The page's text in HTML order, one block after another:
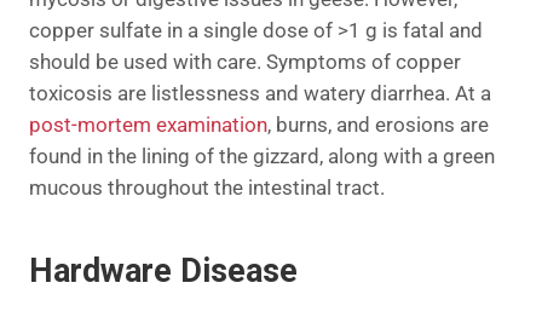
copper sulfate in a single dose of >1 g is fatal and
should be used with care. Symptoms of copper
toxicosis are listlessness and watery diarrhea. At a
post-mortem examination, burns, and erosions are
found in the lining of the gizzard, along with a green
mucous throughout the intestinal tract.
Hardware Disease